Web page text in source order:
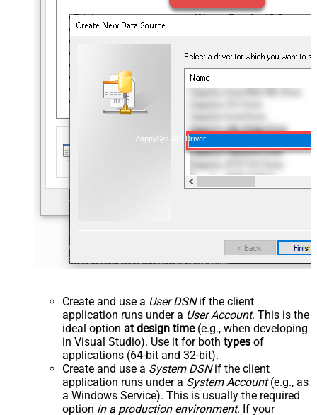
ZappySys API Driver
Create and use a User DSNif the client
application runs under a User Account. This is the
ideal option at design time(e.g., when developing
in Visual Studio). Use it for both types of
applications (64-bit and 32-bit).
Create and use a System DSNif the client
application runs under a System Account(e.g., as
a Windows Service). This is usually the required
option in a production environment. If your